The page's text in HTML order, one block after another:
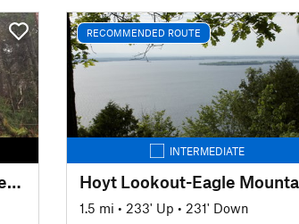
The Long Trail's Northern Terminus
RECOMMENDED ROUTE
INTERMEDIATE
1.5 mi • 233' Up • 231' Down